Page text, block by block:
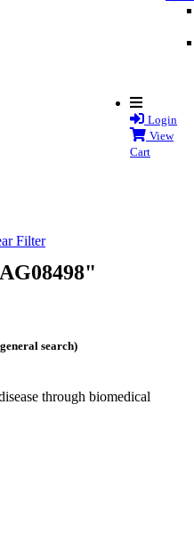
Login
View
Cart
Filter
search)
through biomedical